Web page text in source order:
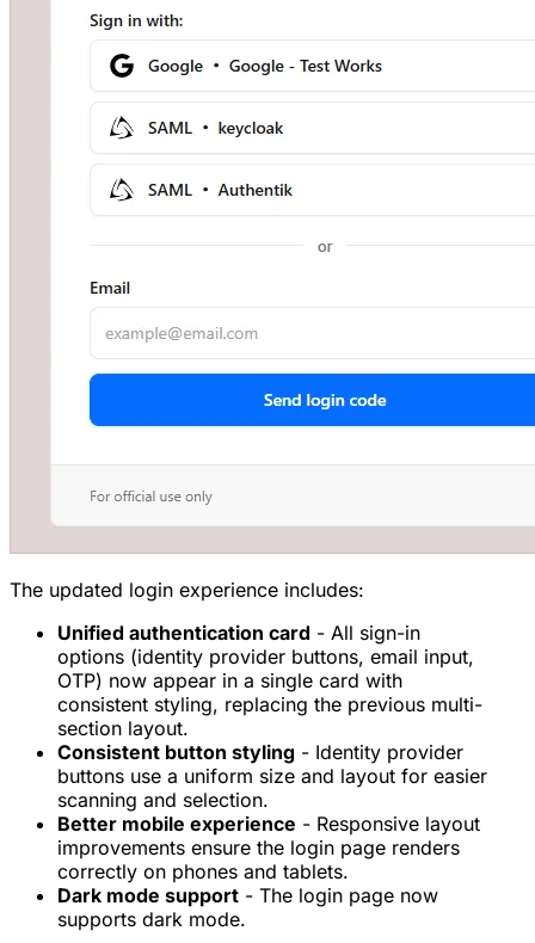
The updated login experience includes:
Unified authentication card - All sign-in
options (identity provider buttons, email input,
OTP) now appear in a single card with
consistent styling, replacing the previous multi-
section layout.
Consistent button styling - Identity provider
buttons use a uniform size and layout for easier
scanning and selection.
Better mobile experience - Responsive layout
improvements ensure the login page renders
correctly on phones and tablets.
Dark mode support - The login page now
supports dark mode.